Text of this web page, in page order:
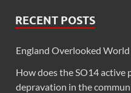
RECENT POSTS
England Overlooked World
How does the SO14 active
depravation in the